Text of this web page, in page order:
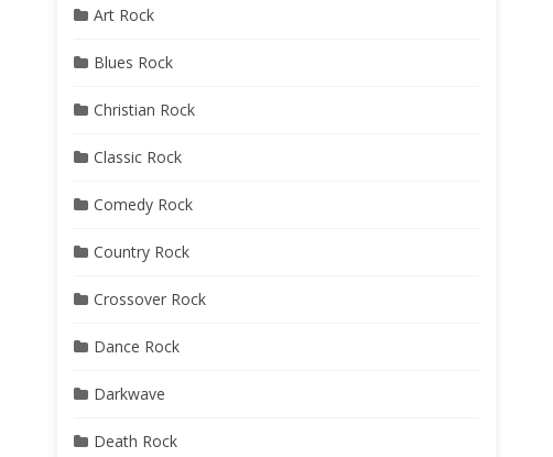
Art Rock
Blues Rock
Christian Rock
Classic Rock
Comedy Rock
Country Rock
Crossover Rock
Dance Rock
Darkwave
Death Rock